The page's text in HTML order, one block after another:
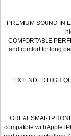
PREMIUM SOUND IN
COMFORTABLE
and comfort for long
EXTENDED HIGH
GREAT
compatible with Apple